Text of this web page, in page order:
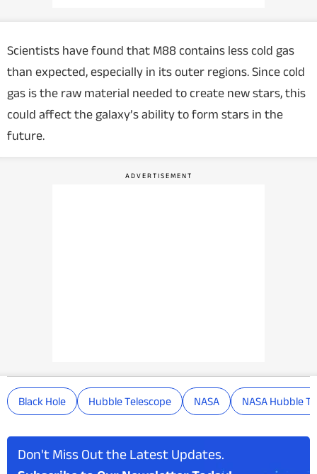
Scientists have found that M88 contains less cold gas
than expected, especially in its outer regions. Since cold
gas is the raw material needed to create new stars, this
could affect the galaxy’s ability to form stars in the
future.
Black Hole Hubble Telescope NASA NASA Hubble
Don't Miss Out the Latest Updates.